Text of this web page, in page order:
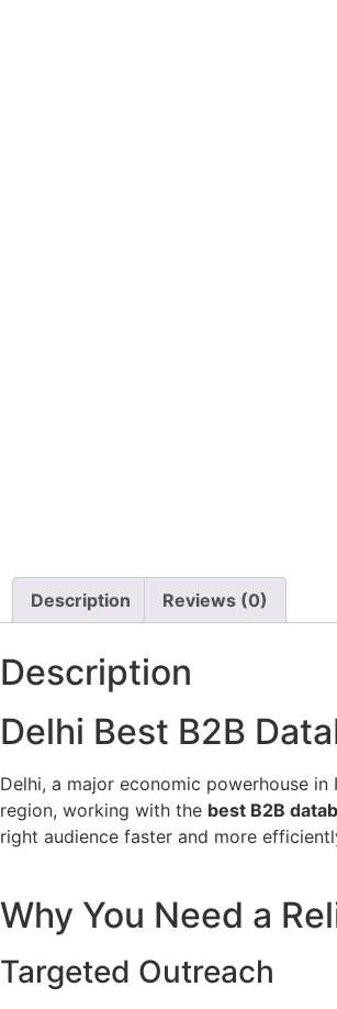
Description Reviews (0)
Description
Delhi Best B2B
Delhi, a major economic powerhouse
region, working with the best B2B
right audience faster and more
Why You Need a
Targeted Outreach